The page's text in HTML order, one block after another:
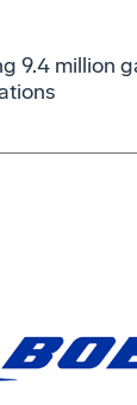
9.4 million